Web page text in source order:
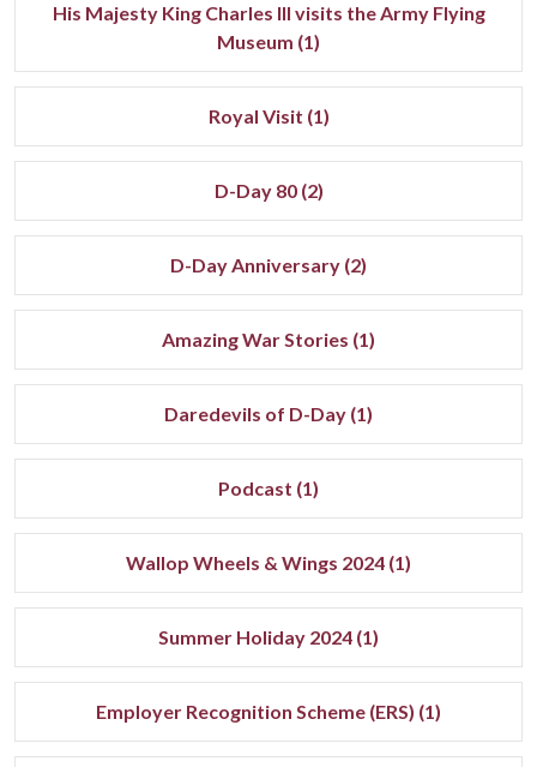
His Majesty King Charles III visits the Army Flying
Museum (1)
Royal Visit (1)
D-Day 80 (2)
D-Day Anniversary (2)
Amazing War Stories (1)
Daredevils of D-Day (1)
Podcast (1)
Wallop Wheels & Wings 2024 (1)
Summer Holiday 2024 (1)
Employer Recognition Scheme (ERS) (1)